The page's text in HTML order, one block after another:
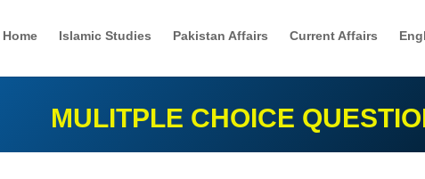
Home Islamic Studies Pakistan Affairs Current Affairs
MULITPLE CHOICE